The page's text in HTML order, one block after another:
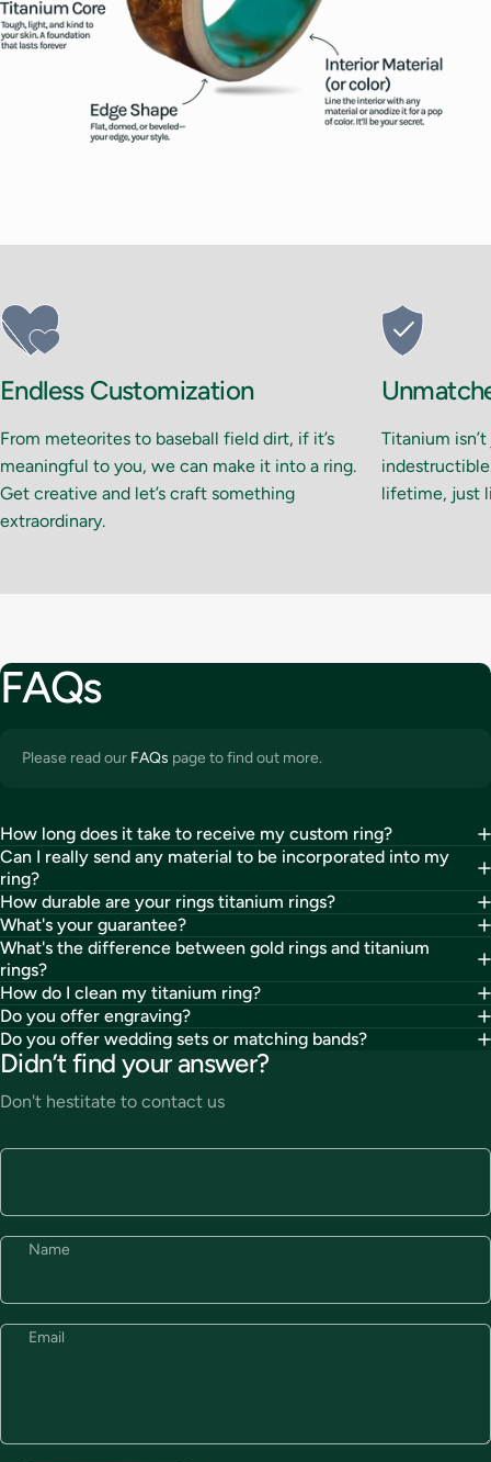
Endless Customization
From meteorites to baseball field dirt, if it’s
meaningful to you, we can make it into a ring.
Get creative and let’s craft something
extraordinary.
Titanium
lifetime, just
FAQs
Please read our FAQs page to find out more.
How long does it take to receive my custom ring?
Can I really send any material to be incorporated into my
ring?
How durable are your rings titanium rings?
What's your guarantee?
What's the difference between gold rings and titanium
rings?
How do I clean my titanium ring?
Do you offer engraving?
Do you offer wedding sets or matching bands?
Didn’t find your answer?
Don't hestitate to contact us
Name
Email